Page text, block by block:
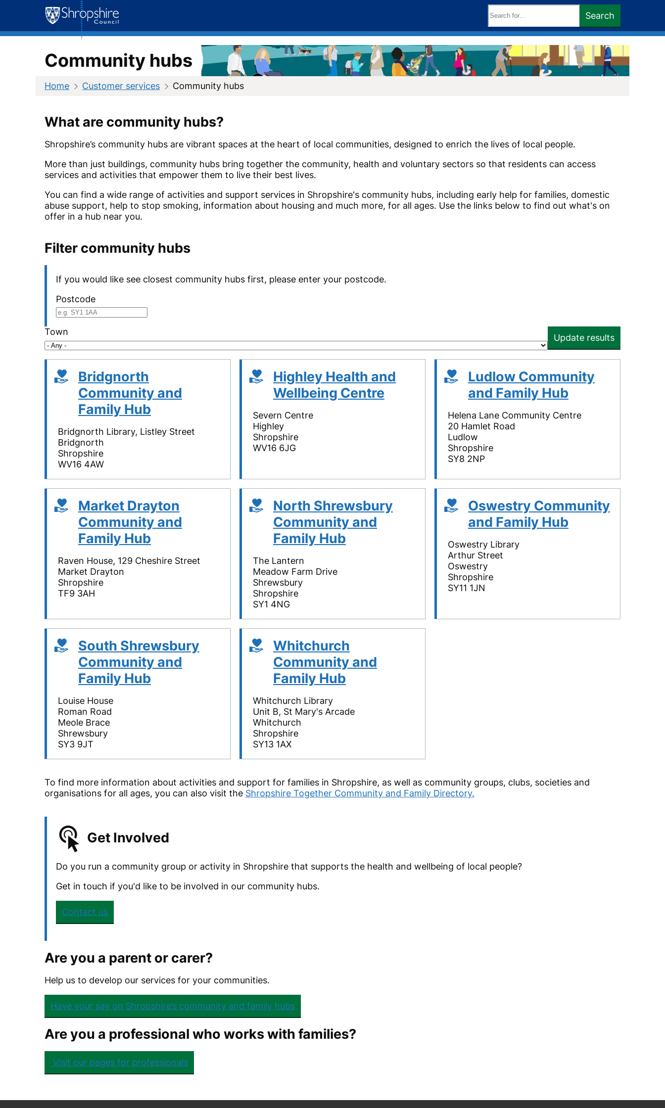
content
keywords:
Search
Community hubs
Home Customer services Community hubs
What are community hubs?
Shropshire’s community hubs are vibrant spaces at the heart of local communities, designed to enrich the lives of local people.
More than just buildings, community hubs bring together the community, health and voluntary sectors so that residents can access
services and activities that empower them to live their best lives.
You can find a wide range of activities and support services in Shropshire's community hubs, including early help for families, domestic
abuse support, help to stop smoking, information about housing and much more, for all ages. Use the links below to find out what's on
offer in a hub near you.
Filter community hubs
If you would like see closest community hubs first, please enter your postcode.
Postcode
Town
Update results
Bridgnorth
Community and
Family Hub
Bridgnorth Library, Listley Street
Bridgnorth
Shropshire
WV16 4AW
Highley Health and
Wellbeing Centre
Severn Centre
Highley
Shropshire
WV16 6JG
Ludlow Community
and Family Hub
Helena Lane Community Centre
20 Hamlet Road
Ludlow
Shropshire
SY8 2NP
Market Drayton
Community and
Family Hub
Raven House, 129 Cheshire Street
Market Drayton
Shropshire
TF9 3AH
North Shrewsbury
Community and
Family Hub
The Lantern
Meadow Farm Drive
Shrewsbury
Shropshire
SY1 4NG
Oswestry Community
and Family Hub
Oswestry Library
Arthur Street
Oswestry
Shropshire
SY11 1JN
South Shrewsbury
Community and
Family Hub
Louise House
Roman Road
Meole Brace
Shrewsbury
SY3 9JT
Whitchurch
Community and
Family Hub
Whitchurch Library
Unit B, St Mary's Arcade
Whitchurch
Shropshire
SY13 1AX
To find more information about activities and support for families in Shropshire, as well as community groups, clubs, societies and
organisations for all ages, you can also visit the Shropshire Together Community and Family Directory.
Get Involved
Do you run a community group or activity in Shropshire that supports the health and wellbeing of local people?
Get in touch if you'd like to be involved in our community hubs.
Contact us
Are you a parent or carer?
Help us to develop our services for your communities.
Have your say on Shropshire’s community and family hubs
Are you a professional who works with families?
Visit our pages for professionals